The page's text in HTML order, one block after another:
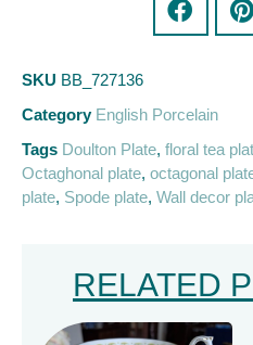
SKU BB_727136
Category English Porcelain
Tags Doulton Plate, floral tea
Octaghonal plate, octagonal
plate, Spode plate, Wall decor
RELATED